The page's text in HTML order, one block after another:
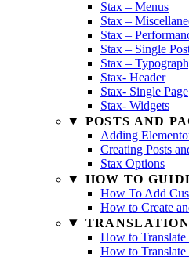
Stax – Menus
Stax –
Stax –
Stax – Single
Stax –
Stax- Header
Stax- Single Page
Stax- Widgets
POSTS AND
Adding
Creating Posts
Stax Options
HOW TO
How To Add
How to Create
TRANSLATION
How to
How to